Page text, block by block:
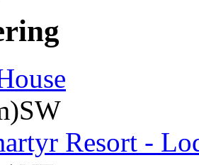
Resort -